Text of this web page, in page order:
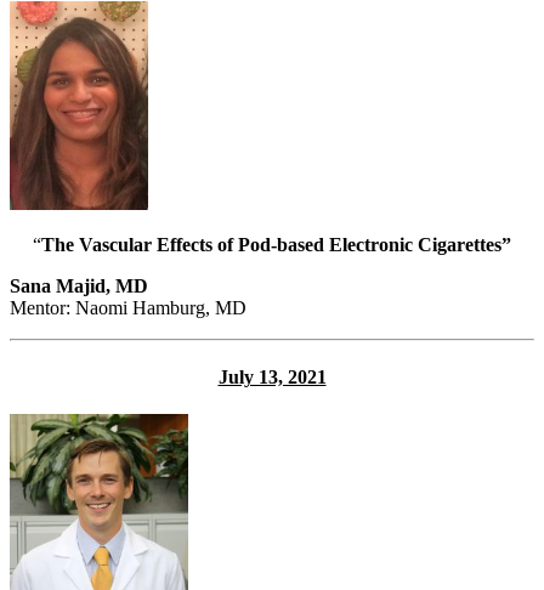
“The Vascular Effects of Pod-based Electronic Cigarettes”
Sana Majid, MD
Mentor: Naomi Hamburg, MD
July 13, 2021